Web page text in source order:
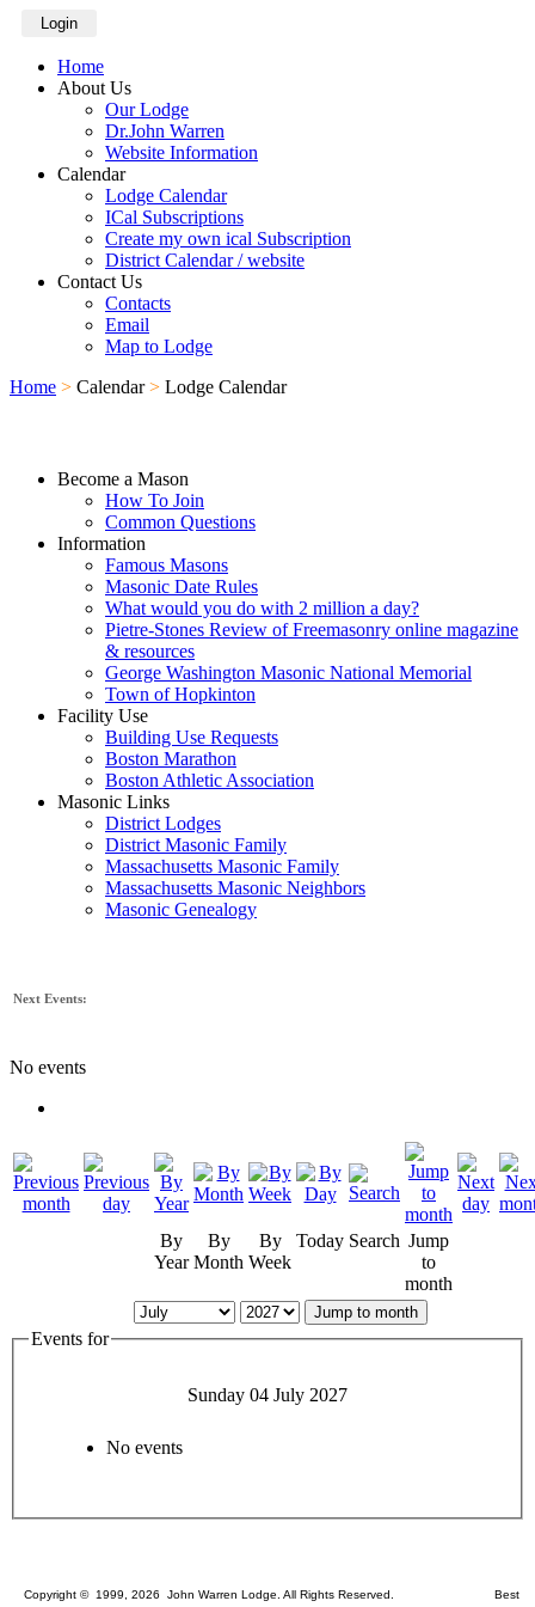
Login
Home
About Us
Our Lodge
Dr.John Warren
Website Information
Calendar
Lodge Calendar
ICal Subscriptions
Create my own ical Subscription
District Calendar / website
Contact Us
Contacts
Email
Map to Lodge
Home > Calendar > Lodge Calendar
Become a Mason
How To Join
Common Questions
Information
Famous Masons
Masonic Date Rules
What would you do with 2 million a day?
Pietre-Stones Review of Freemasonry online magazine
& resources
George Washington Masonic National Memorial
Town of Hopkinton
Facility Use
Building Use Requests
Boston Marathon
Boston Athletic Association
Masonic Links
District Lodges
District Masonic Family
Massachusetts Masonic Family
Massachusetts Masonic Neighbors
Masonic Genealogy
Next Events:
No events
By
Year
By
Month
By
Week
Today Search Jump
to
month
Jump to month
Events for
Sunday 04 July 2027
No events
Copyright © 1999, 2026 John Warren Lodge. All Rights Reserved. Best